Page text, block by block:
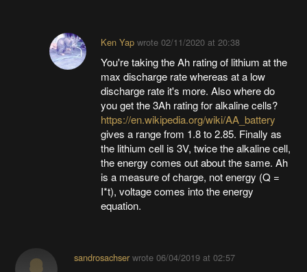
Ken Yap wrote02/11/2020 at 20:38
You're taking the Ah rating of lithium at the
max discharge rate whereas at a low
discharge rate it's more. Also where do
you get the 3Ah rating for alkaline cells?
https://en.wikipedia.org/wiki/AA_battery
gives a range from 1.8 to 2.85. Finally as
the lithium cell is 3V, twice the alkaline cell,
the energy comes out about the same. Ah
is a measure of charge, not energy (Q =
I*t), voltage comes into the energy
equation.
sandrosachserwrote 06/04/2019 at 02:57